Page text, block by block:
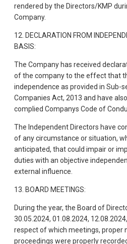
rendered by the Directors/KMP
Company.
12. DECLARATION FROM
BASIS:
The Company has received
of the company to the effect that
independence as provided in Sub-
Companies Act, 2013 and have
complied Companys Code of
The Independent Directors have
of any circumstance or situation,
anticipated, that could impair or
duties with an objective
external influence.
13. BOARD MEETINGS:
During the year, the Board of
30.05.2024, 01.08.2024,
respect of which meetings, proper
proceedings were properly